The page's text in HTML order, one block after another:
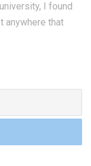
I found
anywhere that